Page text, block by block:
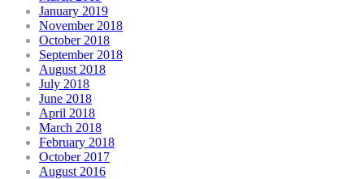
January 2019
November 2018
October 2018
September 2018
August 2018
July 2018
June 2018
April 2018
March 2018
February 2018
October 2017
August 2016